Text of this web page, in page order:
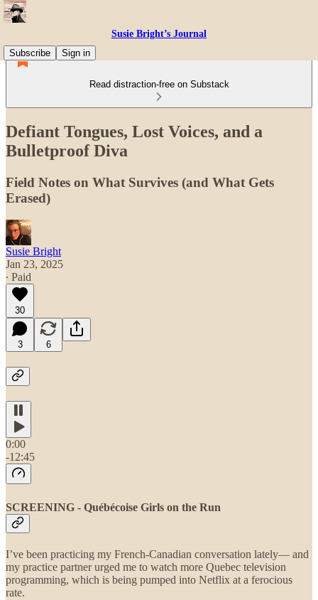
Susie Bright’s Journal
Subscribe
Sign in
Read distraction-free on Substack
Defiant Tongues, Lost Voices, and a
Bulletproof Diva
Field Notes on What Survives (and What Gets
Erased)
Susie Bright
Jan 23, 2025
∙ Paid
30
3 6
0:00
-12:45
SCREENING - Québécoise Girls on the Run
I’ve been practicing my French-Canadian conversation lately— and
my practice partner urged me to watch more Quebec television
programming, which is being pumped into Netflix at a ferocious
rate.